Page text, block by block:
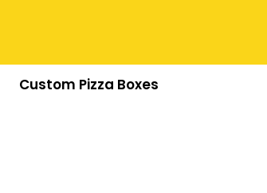
Custom Pizza Boxes